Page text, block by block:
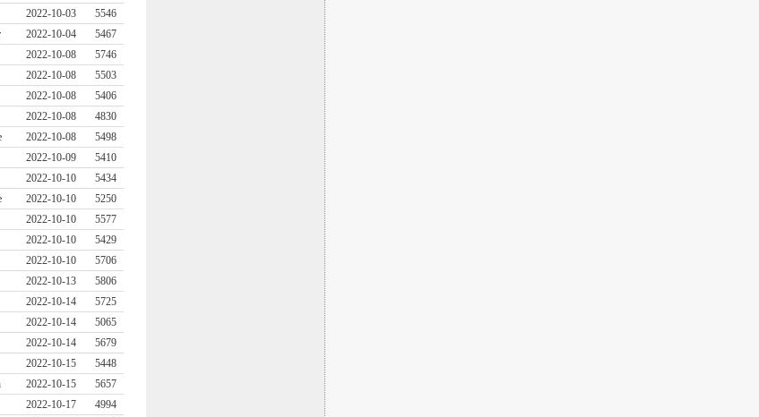
2022-10-03
5546
2022-10-04
5467
2022-10-08
5746
2022-10-08
5503
2022-10-08
5406
2022-10-08
4830
2022-10-08
5498
2022-10-09
5410
2022-10-10
5434
2022-10-10
5250
2022-10-10
5577
2022-10-10
5429
2022-10-10
5706
2022-10-13
5806
2022-10-14
5725
2022-10-14
5065
2022-10-14
5679
2022-10-15
5448
2022-10-15
5657
2022-10-17
4994